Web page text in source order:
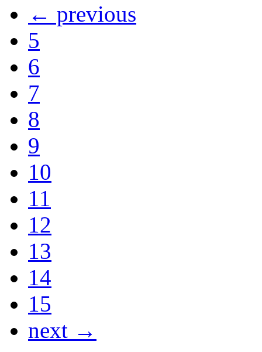
← previous
5
6
7
8
9
10
11
12
13
14
15
next →